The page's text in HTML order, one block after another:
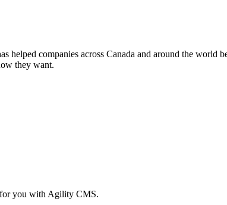
companies across Canada and around the world
they want.
for you with Agility CMS.